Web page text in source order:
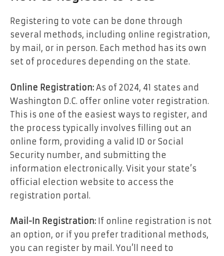
Registering to vote can be done through
several methods, including online registration,
by mail, or in person. Each method has its own
set of procedures depending on the state.
Online Registration: As of 2024, 41 states and
Washington D.C. offer online voter registration.
This is one of the easiest ways to register, and
the process typically involves filling out an
online form, providing a valid ID or Social
Security number, and submitting the
information electronically. Visit your state’s
official election website to access the
registration portal.
Mail-In Registration: If online registration is not
an option, or if you prefer traditional methods,
you can register by mail. You’ll need to